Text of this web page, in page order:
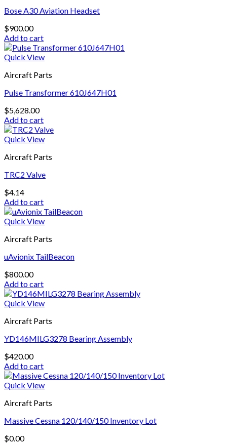
Bose A30 Aviation Headset
$900.00
Add to cart
Quick View
Aircraft Parts
Pulse Transformer 610J647H01
$5,628.00
Add to cart
Quick View
Aircraft Parts
TRC2 Valve
$4.14
Add to cart
Quick View
Aircraft Parts
uAvionix TailBeacon
$800.00
Add to cart
Quick View
Aircraft Parts
YD146MILG3278 Bearing Assembly
$420.00
Add to cart
Quick View
Aircraft Parts
Massive Cessna 120/140/150 Inventory Lot
$0.00